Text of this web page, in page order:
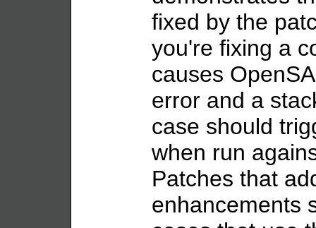
fixed by the
you're fixing a
causes
error and a
case should
when run
Patches that
enhancements